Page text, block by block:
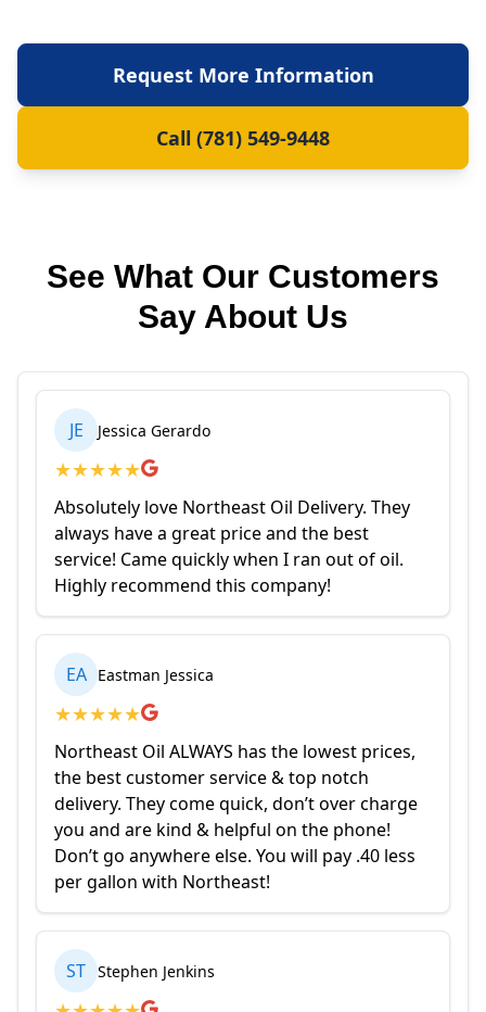
Request More Information
Call (781) 549-9448
See What Our Customers
Say About Us
JE Jessica Gerardo
★★★★★
Absolutely love Northeast Oil Delivery. They
always have a great price and the best
service! Came quickly when I ran out of oil.
Highly recommend this company!
EA Eastman Jessica
★★★★★
Northeast Oil ALWAYS has the lowest prices,
the best customer service & top notch
delivery. They come quick, don’t over charge
you and are kind & helpful on the phone!
Don’t go anywhere else. You will pay .40 less
per gallon with Northeast!
ST Stephen Jenkins